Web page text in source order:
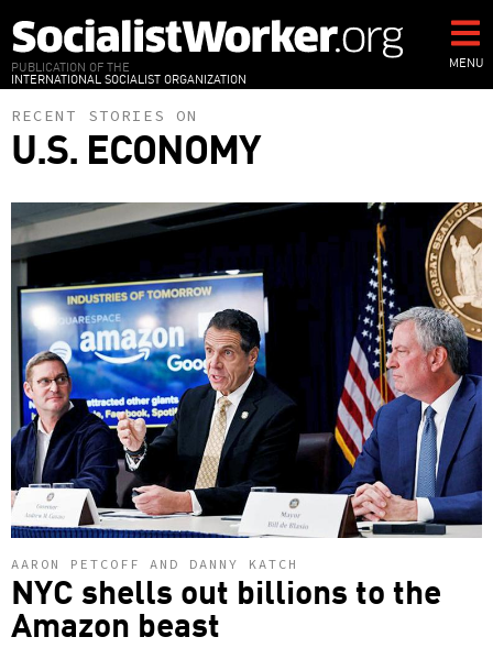
to
main
content
PUBLICATION OF THE
INTERNATIONAL SOCIALIST ORGANIZATION
MENU
RECENT STORIES ON
U.S. ECONOMY
AARON PETCOFF AND DANNY KATCH
NYC shells out billions to the
Amazon beast